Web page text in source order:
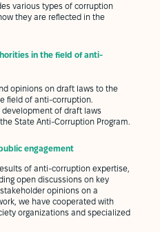
various types of corruption
they are reflected in the
in the field of anti-
opinions on draft laws to the
field of anti-corruption.
development of draft laws
State Anti-Corruption Program.
engagement
of anti-corruption expertise,
open discussions on key
opinions on a
we have cooperated with
organizations and specialized